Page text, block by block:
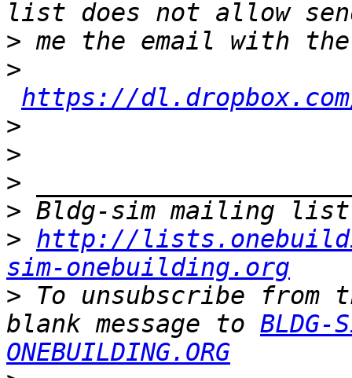
>
>
https://dl.dropbox.com/
>
>
>
>
> http://
sim-onebuilding.org
> To unsubscribe
blank message to BLDG-
ONEBUILDING.ORG